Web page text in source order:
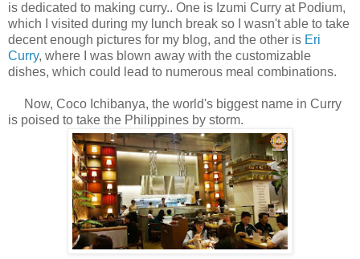
is dedicated to making curry.. One is Izumi Curry at Podium,
which I visited during my lunch break so I wasn't able to take
decent enough pictures for my blog, and the other is Eri
Curry, where I was blown away with the customizable
dishes, which could lead to numerous meal combinations.
Now, Coco Ichibanya, the world's biggest name in Curry
is poised to take the Philippines by storm.